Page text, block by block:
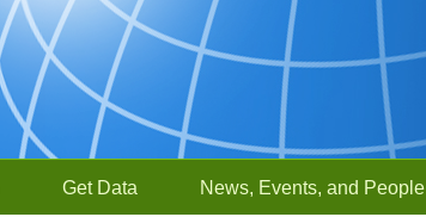
Get Data News, Events, and People